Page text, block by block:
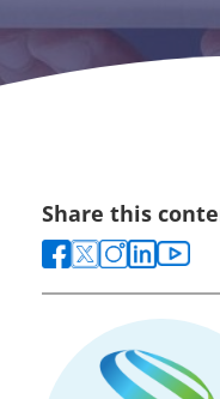
Share this